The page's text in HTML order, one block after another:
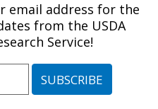
Research:
Ames, Iowa»National
email address for the
from the USDA
Service!